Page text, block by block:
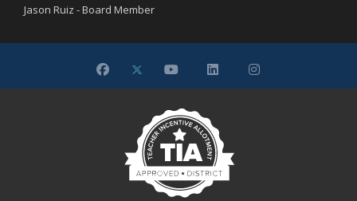
Jason Ruiz - Board Member